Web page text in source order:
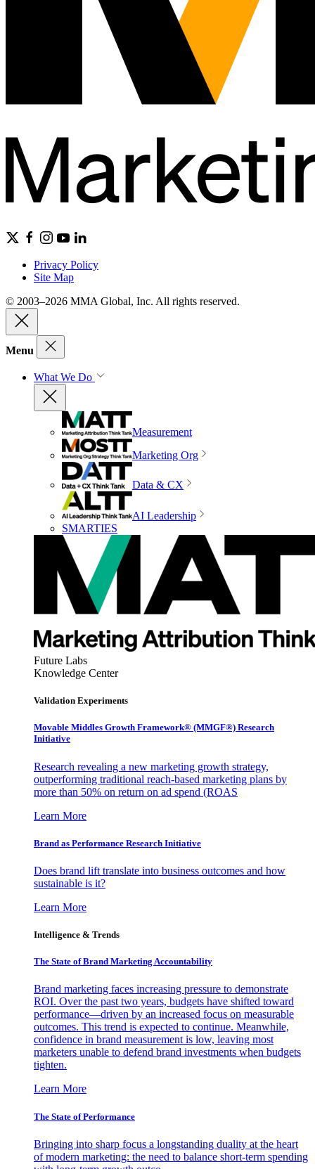
Privacy Policy
Site Map
© 2003–2026 MMA Global, Inc. All rights reserved.
Menu
What We Do
Measurement
Marketing Org
Data & CX
AI Leadership
SMARTIES
Future Labs
Knowledge Center
Validation Experiments
Movable Middles Growth Framework® (MMGF®) Research
Initiative
Research revealing a new marketing growth strategy,
outperforming traditional reach-based marketing plans by
more than 50% on return on ad spend (ROAS
Learn More
Brand as Performance Research Initiative
Does brand lift translate into business outcomes and how
sustainable is it?
Learn More
Intelligence & Trends
The State of Brand Marketing Accountability
Brand marketing faces increasing pressure to demonstrate
ROI. Over the past two years, budgets have shifted toward
performance—driven by an increased focus on measurable
outcomes. This trend is expected to continue. Meanwhile,
confidence in brand measurement is low, leaving most
marketers unable to defend brand investments when budgets
tighten.
Learn More
The State of Performance
Bringing into sharp focus a longstanding duality at the heart
of modern marketing: the need to balance short-term spending